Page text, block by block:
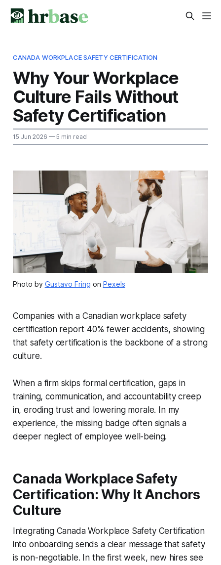
CANADA WORKPLACE SAFETY CERTIFICATION
Why Your Workplace
Culture Fails Without
Safety Certification
15 Jun 2026 — 5 min read
Photo by Gustavo Fring on Pexels
Companies with a Canadian workplace safety
certification report 40% fewer accidents, showing
that safety certification is the backbone of a strong
culture.
When a firm skips formal certification, gaps in
training, communication, and accountability creep
in, eroding trust and lowering morale. In my
experience, the missing badge often signals a
deeper neglect of employee well-being.
Canada Workplace Safety
Certification: Why It Anchors
Culture
Integrating Canada Workplace Safety Certification
into onboarding sends a clear message that safety
is non-negotiable. In the first week, new hires see